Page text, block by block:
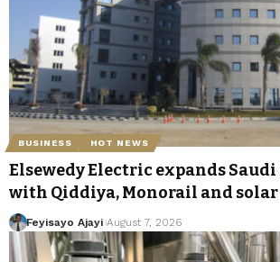
BUSINESS HOT NEWS
Elsewedy Electric expands
with Qiddiya, Monorail and
Feyisayo Ajayi August 7, 2026